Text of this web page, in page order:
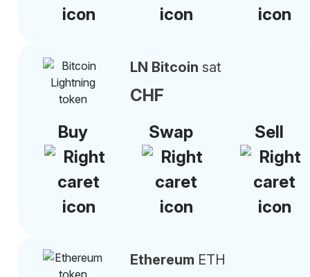
LN Bitcoin sat
CHF
Buy
Swap Sell
Ethereum ETH